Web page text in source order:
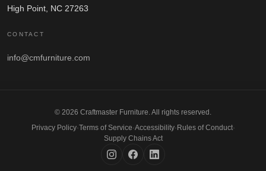
High Point, NC 27263
CONTACT
info@cmfurniture.com
© 2026 Craftmaster Furniture. All rights reserved.
Privacy Policy·Terms of Service·Accessibility· Rules of Conduct·
Supply Chains Act